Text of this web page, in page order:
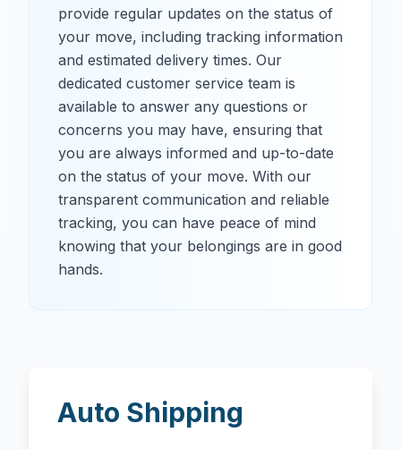
provide regular updates on the status of
your move, including tracking information
and estimated delivery times. Our
dedicated customer service team is
available to answer any questions or
concerns you may have, ensuring that
you are always informed and up-to-date
on the status of your move. With our
transparent communication and reliable
tracking, you can have peace of mind
knowing that your belongings are in good
hands.
Auto Shipping